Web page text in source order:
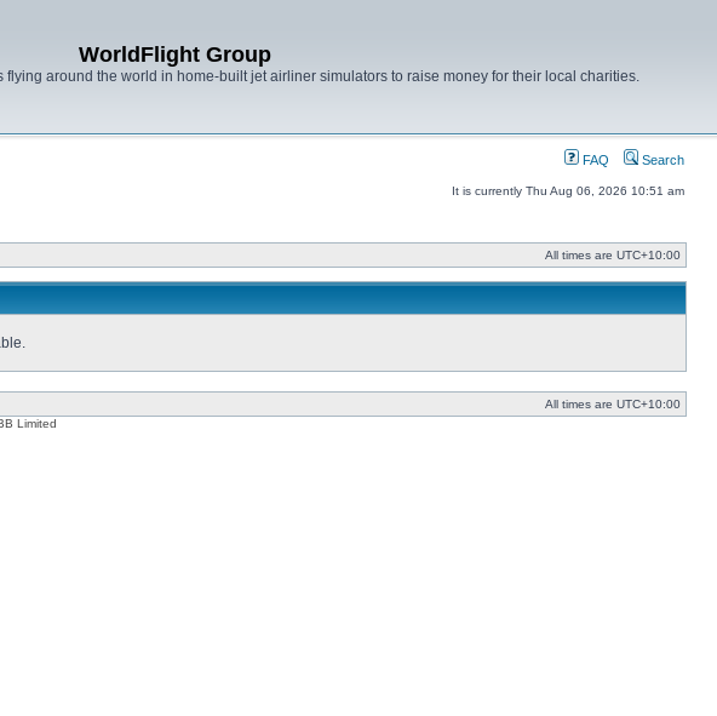
WorldFlight Group
around the world in home-built jet airliner simulators to raise money for their local charities.
FAQ Search
It is currently Thu Aug 06, 2026 10:51 am
All times are UTC+10:00
All times are UTC+10:00
Limited